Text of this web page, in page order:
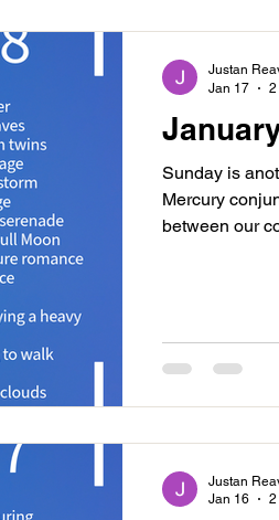
Sunday is
Mercury
between our
12 hours after
Justan
Jan 17
2
Justan
Jan 16
2